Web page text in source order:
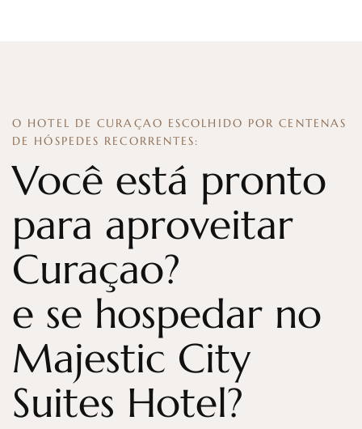
O HOTEL DE CURAÇAO ESCOLHIDO POR CENTENAS
DE HÓSPEDES RECORRENTES:
Você está pronto
para aproveitar
Curaçao?
e se hospedar no
Majestic City
Suites Hotel?